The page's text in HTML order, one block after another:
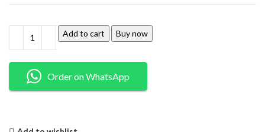
Add to cart Buy now
Order on WhatsApp